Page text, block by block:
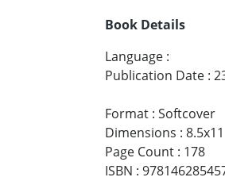
Book Details
Language :
Publication Date :
Format : Softcover
Dimensions : 8.5x11
Page Count : 178
ISBN :